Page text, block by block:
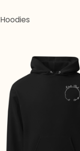
Hoodies